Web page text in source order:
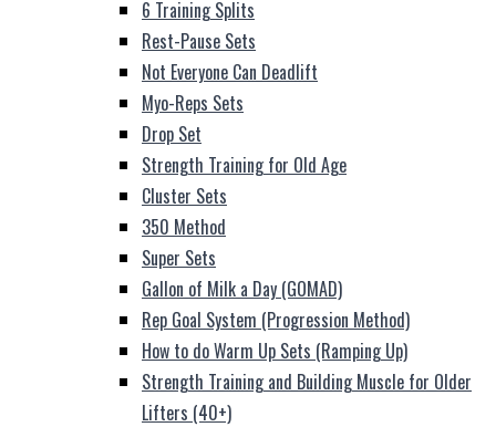
6 Training Splits
Rest-Pause Sets
Not Everyone Can Deadlift
Myo-Reps Sets
Drop Set
Strength Training for Old Age
Cluster Sets
350 Method
Super Sets
Gallon of Milk a Day (GOMAD)
Rep Goal System (Progression Method)
How to do Warm Up Sets (Ramping Up)
Strength Training and Building Muscle for Older
Lifters (40+)